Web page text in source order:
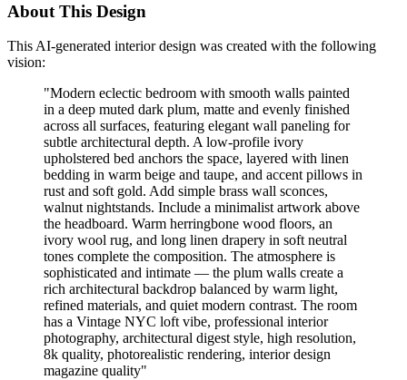
About This Design
This AI-generated interior design was created with the following
vision:
"Modern eclectic bedroom with smooth walls painted
in a deep muted dark plum, matte and evenly finished
across all surfaces, featuring elegant wall paneling for
subtle architectural depth. A low-profile ivory
upholstered bed anchors the space, layered with linen
bedding in warm beige and taupe, and accent pillows in
rust and soft gold. Add simple brass wall sconces,
walnut nightstands. Include a minimalist artwork above
the headboard. Warm herringbone wood floors, an
ivory wool rug, and long linen drapery in soft neutral
tones complete the composition. The atmosphere is
sophisticated and intimate — the plum walls create a
rich architectural backdrop balanced by warm light,
refined materials, and quiet modern contrast. The room
has a Vintage NYC loft vibe, professional interior
photography, architectural digest style, high resolution,
8k quality, photorealistic rendering, interior design
magazine quality"